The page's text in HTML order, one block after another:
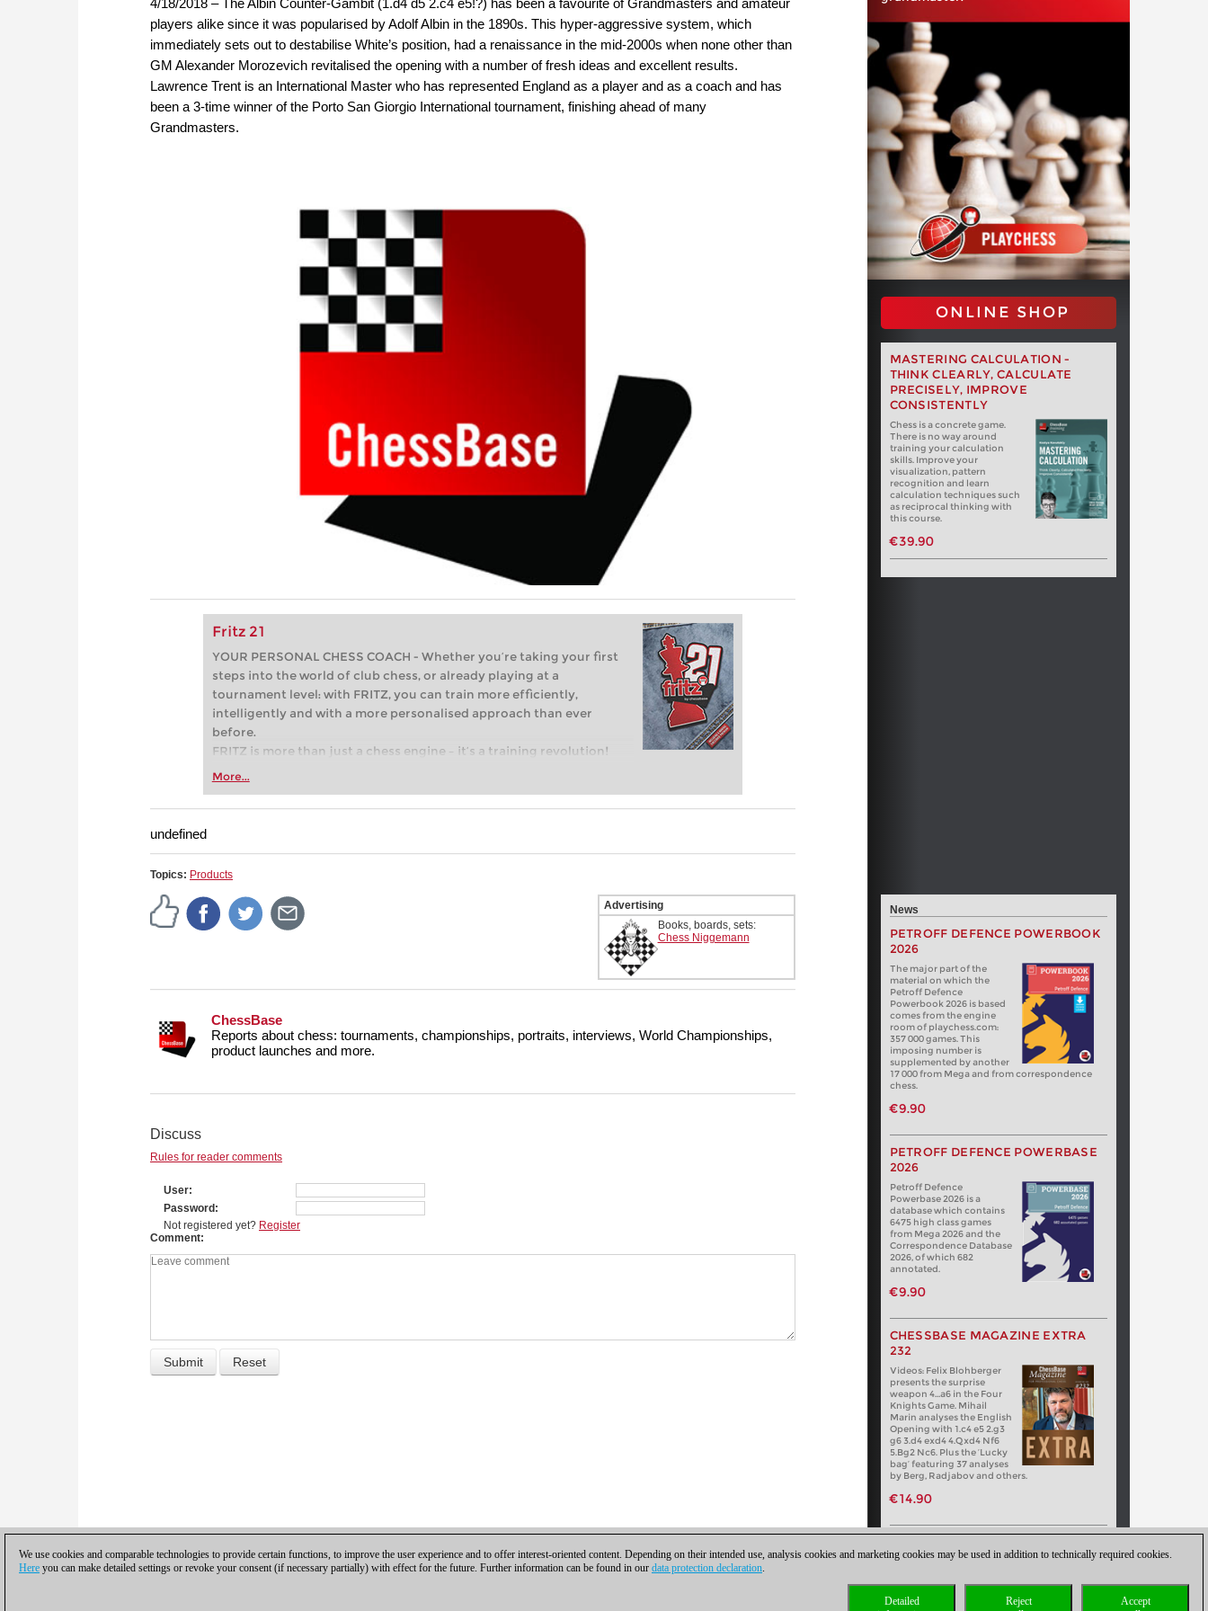
players alike since it was popularised by Adolf Albin in the 1890s. This hyper-aggressive system, which
immediately sets out to destabilise White’s position, had a renaissance in the mid-2000s when none other than
GM Alexander Morozevich revitalised the opening with a number of fresh ideas and excellent results.
Lawrence Trent is an International Master who has represented England as a player and as a coach and has
been a 3-time winner of the Porto San Giorgio International tournament, finishing ahead of many
Grandmasters.
Fritz 21
YOUR PERSONAL CHESS COACH - Whether you’re taking your first
steps into the world of club chess, or already playing at a
tournament level: with FRITZ, you can train more efficiently,
intelligently and with a more personalised approach than ever
before.
FRITZ is more than just a chess engine – it’s a training revolution!
Whether you’re taking your first steps into the world of club chess,
more efficiently, intelligently and with a more personalised
More...
ONLINE SHOP
MASTERING CALCULATION -
THINK CLEARLY, CALCULATE
PRECISELY, IMPROVE
CONSISTENTLY
Chess is a concrete game.
There is no way around
training your calculation
skills. Improve your
visualization, pattern
recognition and learn
calculation techniques such
as reciprocal thinking with
this course.
€39.90
undefined
Topics: Products
Advertising
Books, boards, sets:
Chess Niggemann
ChessBase
Reports about chess: tournaments, championships, portraits, interviews, World Championships,
product launches and more.
Discuss
Rules for reader comments
User
Password
Not registered yet? Register
Comment
News
PETROFF DEFENCE POWERBOOK
2026
The major part of the
material on which the
Petroff Defence
Powerbook 2026 is based
comes from the engine
room of playchess.com:
357 000 games. This
imposing number is
supplemented by another
17 000 from Mega and from correspondence
chess.
€9.90
PETROFF DEFENCE POWERBASE
2026
Petroff Defence
Powerbase 2026 is a
database which contains
6475 high class games
from Mega 2026 and the
Correspondence Database
2026, of which 682
annotated.
€9.90
CHESSBASE MAGAZINE EXTRA
232
Videos: Felix Blohberger
presents the surprise
weapon 4…a6 in the Four
Knights Game. Mihail
Marin analyses the English
Opening with 1.c4 e5 2.g3
g6 3.d4 exd4 4.Qxd4 Nf6
5.Bg2 Nc6. Plus the ‘Lucky
bag’ featuring 37 analyses
by Berg, Radjabov and others.
€14.90
We use cookies and comparable technologies to provide certain functions, to improve the user experience and to offer interest-oriented content. Depending on their intended use, analysis cookies and marketing cookies may be used in addition to technically required cookies.
Here you can make detailed settings or revoke your consent (if necessary partially) with effect for the future. Further information can be found in our data protection declaration.
Accept
Reject
Detailed